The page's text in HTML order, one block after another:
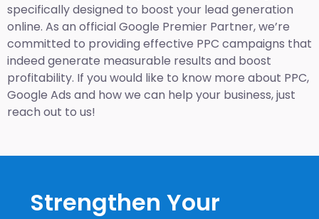
specifically designed to boost your lead generation
online. As an official Google Premier Partner, we’re
committed to providing effective PPC campaigns that
indeed generate measurable results and boost
profitability. If you would like to know more about PPC,
Google Ads and how we can help your business, just
reach out to us!
Strengthen Your